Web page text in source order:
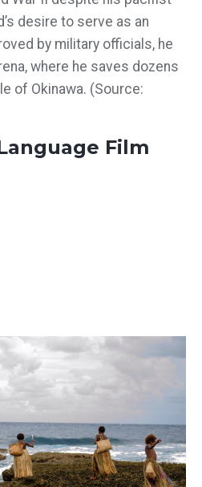
desire to serve as an
by military officials, he
where he saves dozens
of Okinawa. (Source:
Film